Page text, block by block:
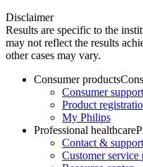
Disclaimer
Results are specific to the
may not reflect the results
other cases may vary.
Consumer products
Consumer support
Product
My Philips
Professional healthcare
Contact & support
Customer service